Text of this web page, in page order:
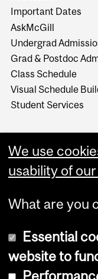
Important Dates
AskMcGill
Undergrad
Grad & Postdoc
Class Schedule
Visual Schedule
Student Services
We use
usability of
What are you
Essential
website to